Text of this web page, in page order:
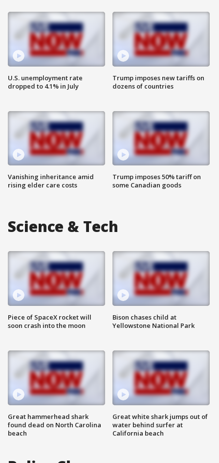
U.S. unemployment rate
dropped to 4.1% in July
Vanishing inheritance amid
rising elder care costs
Trump imposes new tariffs on
dozens of countries
Trump imposes 50% tariff on
some Canadian goods
Science & Tech
Piece of SpaceX rocket will
soon crash into the moon
Great hammerhead shark
found dead on North Carolina
beach
Bison chases child at
Yellowstone National Park
Great white shark jumps out of
water behind surfer at
California beach